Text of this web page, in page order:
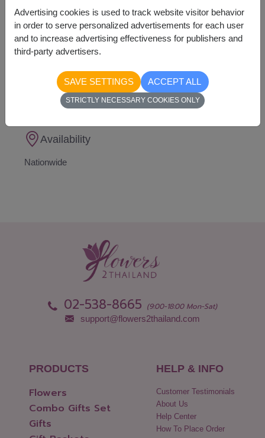
Price based on delivery area
START FROM ฿1,890
Currency Converter
Availability
Nationwide
02-538-8665 (9:00-18:00 Mon-Sat)
support@flowers2thailand.com
PRODUCTS
Flowers
Combo Gifts Set
Gifts
HELP & INFO
Customer Testimonials
About Us
Help Center
How To Place Order
Advertising cookies is used to track website visitor behavior
in order to serve personalized advertisements for each user
and to increase advertising effectiveness for publishers and
third-party advertisers.
SAVE SETTINGS ACCEPT ALL
STRICTLY NECESSARY COOKIES ONLY